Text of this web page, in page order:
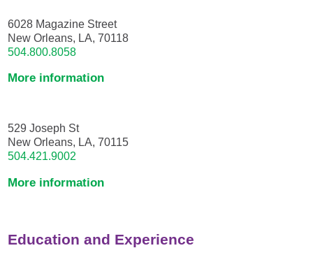
6028 Magazine Street
New Orleans, LA, 70118
504.800.8058
More information
529 Joseph St
New Orleans, LA, 70115
504.421.9002
More information
Education and Experience